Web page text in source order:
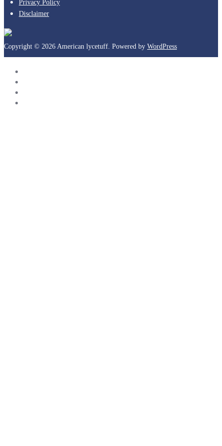
Privacy Policy
Disclaimer
Copyright © 2026 American lycetuff. Powered by WordPress